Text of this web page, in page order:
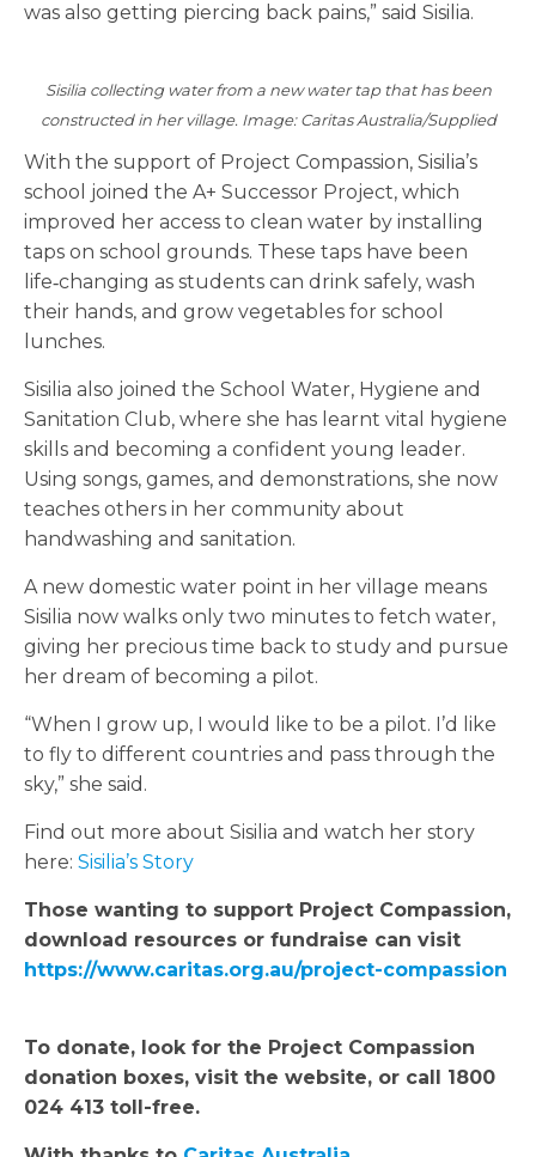
was also getting piercing back pains,” said Sisilia.
Sisilia collecting water from a new water tap that has been
constructed in her village. Image: Caritas Australia/Supplied
With the support of Project Compassion, Sisilia’s
school joined the A+ Successor Project, which
improved her access to clean water by installing
taps on school grounds. These taps have been
life‑changing as students can drink safely, wash
their hands, and grow vegetables for school
lunches.
Sisilia also joined the School Water, Hygiene and
Sanitation Club, where she has learnt vital hygiene
skills and becoming a confident young leader.
Using songs, games, and demonstrations, she now
teaches others in her community about
handwashing and sanitation.
A new domestic water point in her village means
Sisilia now walks only two minutes to fetch water,
giving her precious time back to study and pursue
her dream of becoming a pilot.
“When I grow up, I would like to be a pilot. I’d like
to fly to different countries and pass through the
sky,” she said.
Find out more about Sisilia and watch her story
here: Sisilia’s Story
Those wanting to support Project Compassion,
download resources or fundraise can visit
https://www.caritas.org.au/project-compassion
To donate, look for the Project Compassion
donation boxes, visit the website, or call 1800
024 413 toll-free.